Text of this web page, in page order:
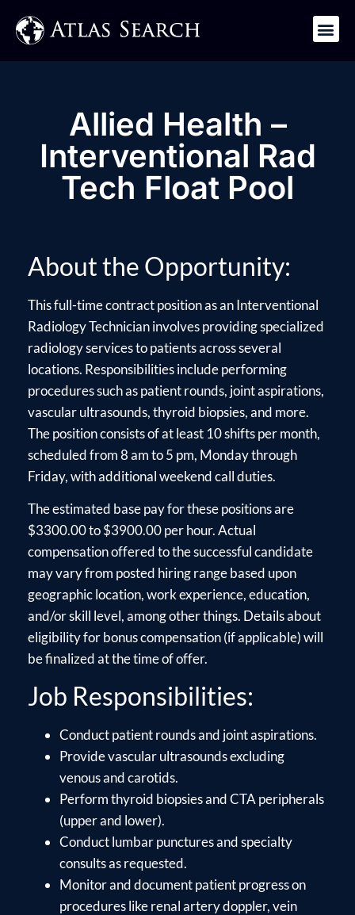
Allied Health –
Interventional Rad
Tech Float Pool
About the Opportunity:
This full-time contract position as an Interventional
Radiology Technician involves providing specialized
radiology services to patients across several
locations. Responsibilities include performing
procedures such as patient rounds, joint aspirations,
vascular ultrasounds, thyroid biopsies, and more.
The position consists of at least 10 shifts per month,
scheduled from 8 am to 5 pm, Monday through
Friday, with additional weekend call duties.
The estimated base pay for these positions are
$3300.00 to $3900.00 per hour. Actual
compensation offered to the successful candidate
may vary from posted hiring range based upon
geographic location, work experience, education,
and/or skill level, among other things. Details about
eligibility for bonus compensation (if applicable) will
be finalized at the time of offer.
Job Responsibilities:
Conduct patient rounds and joint aspirations.
Provide vascular ultrasounds excluding
venous and carotids.
Perform thyroid biopsies and CTA peripherals
(upper and lower).
Conduct lumbar punctures and specialty
consults as requested.
Monitor and document patient progress on
procedures like renal artery doppler, vein